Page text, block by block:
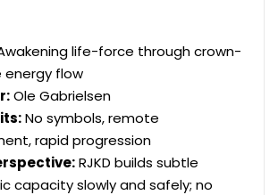
life-force through crown-
flow
Ole Gabrielsen
No symbols, remote
rapid progression
RJKD builds subtle
capacity slowly and safely; no